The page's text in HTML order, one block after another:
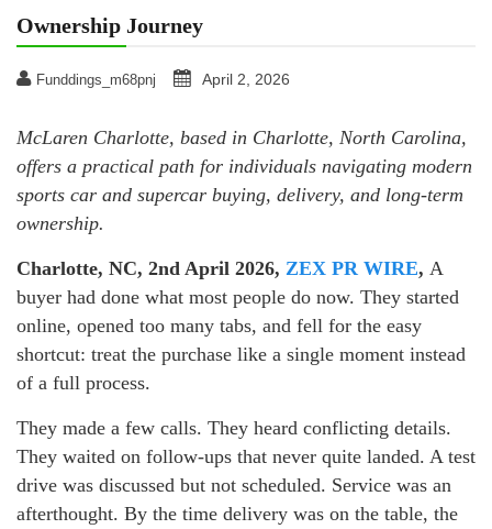
Ownership Journey
Funddings_m68pnj April 2, 2026
McLaren Charlotte, based in Charlotte, North Carolina,
offers a practical path for individuals navigating modern
sports car and supercar buying, delivery, and long-term
ownership.
Charlotte, NC, 2nd April 2026, ZEX PR WIRE, A
buyer had done what most people do now. They started
online, opened too many tabs, and fell for the easy
shortcut: treat the purchase like a single moment instead
of a full process.
They made a few calls. They heard conflicting details.
They waited on follow-ups that never quite landed. A test
drive was discussed but not scheduled. Service was an
afterthought. By the time delivery was on the table, the